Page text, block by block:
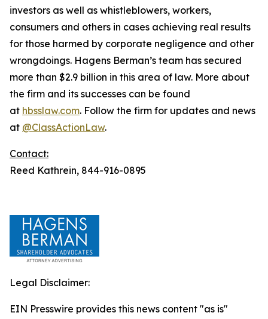
investors as well as whistleblowers, workers,
consumers and others in cases achieving real results
for those harmed by corporate negligence and other
wrongdoings. Hagens Berman’s team has secured
more than $2.9 billion in this area of law. More about
the firm and its successes can be found
at hbsslaw.com. Follow the firm for updates and news
at @ClassActionLaw.
Contact:
Reed Kathrein, 844-916-0895
Legal Disclaimer:
EIN Presswire provides this news content "as is"